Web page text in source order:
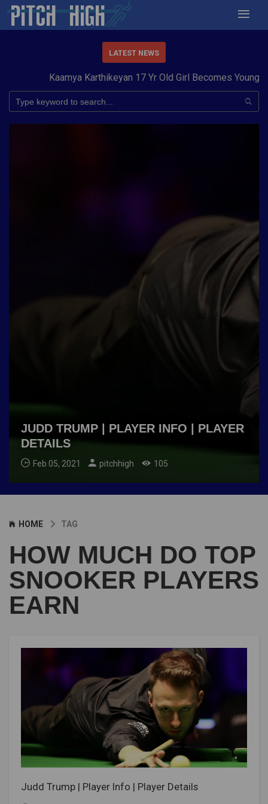
LATEST NEWS
Kaamya Karthikeyan 17 Yr Old Girl Becomes Youngest
JUDD TRUMP | PLAYER INFO | PLAYER
DETAILS
Feb 05, 2021 pitchhigh 105
HOME TAG
HOW MUCH DO TOP
SNOOKER PLAYERS
EARN
Judd Trump | Player Info | Player Details